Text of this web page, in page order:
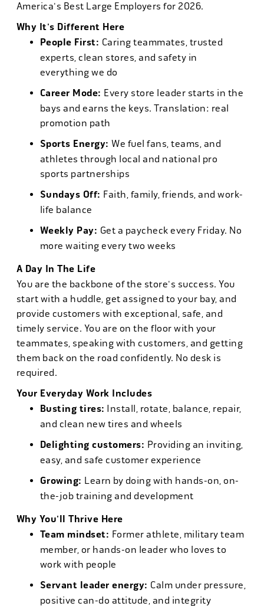
America's Best Large Employers for 2026.
Why It's Different Here
People First: Caring teammates, trusted
experts, clean stores, and safety in
everything we do
Career Mode: Every store leader starts in the
bays and earns the keys. Translation: real
promotion path
Sports Energy: We fuel fans, teams, and
athletes through local and national pro
sports partnerships
Sundays Off: Faith, family, friends, and work-
life balance
Weekly Pay: Get a paycheck every Friday. No
more waiting every two weeks
A Day In The Life
You are the backbone of the store's success. You
start with a huddle, get assigned to your bay, and
provide customers with exceptional, safe, and
timely service. You are on the floor with your
teammates, speaking with customers, and getting
them back on the road confidently. No desk is
required.
Your Everyday Work Includes
Busting tires: Install, rotate, balance, repair,
and clean new tires and wheels
Delighting customers: Providing an inviting,
easy, and safe customer experience
Growing: Learn by doing with hands-on, on-
the-job training and development
Why You'll Thrive Here
Team mindset: Former athlete, military team
member, or hands-on leader who loves to
work with people
Servant leader energy: Calm under pressure,
positive can-do attitude, and integrity